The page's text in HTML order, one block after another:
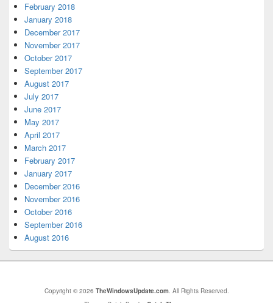
February 2018
January 2018
December 2017
November 2017
October 2017
September 2017
August 2017
July 2017
June 2017
May 2017
April 2017
March 2017
February 2017
January 2017
December 2016
November 2016
October 2016
September 2016
August 2016
Copyright © 2026 TheWindowsUpdate.com. All Rights Reserved.